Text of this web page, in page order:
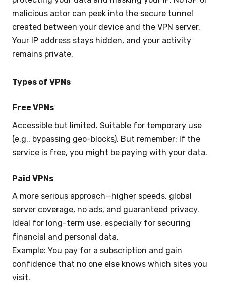
malicious actor can peek into the secure tunnel
created between your device and the VPN server.
Your IP address stays hidden, and your activity
remains private.
Types of VPNs
Free VPNs
Accessible but limited. Suitable for temporary use
(e.g., bypassing geo-blocks). But remember: If the
service is free, you might be paying with your data.
Paid VPNs
A more serious approach—higher speeds, global
server coverage, no ads, and guaranteed privacy.
Ideal for long-term use, especially for securing
financial and personal data.
Example: You pay for a subscription and gain
confidence that no one else knows which sites you
visit.